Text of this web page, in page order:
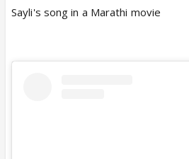
Sayli's song in a Marathi movie